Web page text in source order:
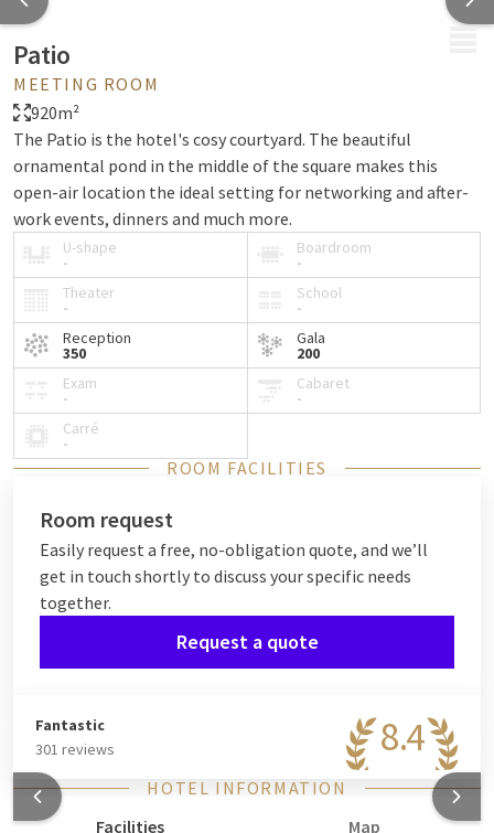
Patio
MEETING ROOM
920m²
The Patio is the hotel's cosy courtyard. The beautiful
ornamental pond in the middle of the square makes this
open-air location the ideal setting for networking and after-
work events, dinners and much more.
U-shape
-
Boardroom
-
Theater
-
School
-
Reception
350
Gala
200
Exam
-
Cabaret
-
Carré
-
ROOM FACILITIES
Room request
Easily request a free, no-obligation quote, and we’ll
get in touch shortly to discuss your specific needs
together.
Request a quote
8.4
Fantastic
301 reviews
HOTEL INFORMATION
Facilities
Map